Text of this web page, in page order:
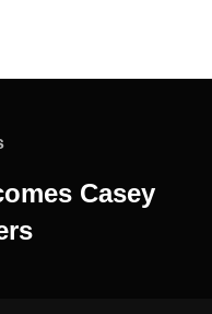
Casey